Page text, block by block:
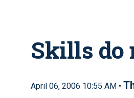
Skills do
April 06, 2006 10:55 AM •